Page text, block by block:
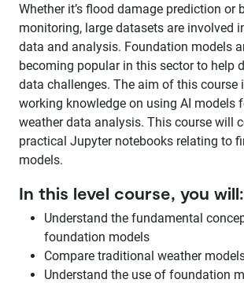
Whether it’s flood damage prediction or
monitoring, large datasets are involved
data and analysis. Foundation models
becoming popular in this sector to help
data challenges. The aim of this course
working knowledge on using AI models
weather data analysis. This course will
practical Jupyter notebooks relating to
models.
In this level course, you will:
Understand the fundamental
foundation models
Compare traditional weather
Understand the use of foundation